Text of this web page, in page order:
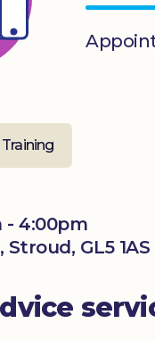
- 4:00pm
GL5 1AS